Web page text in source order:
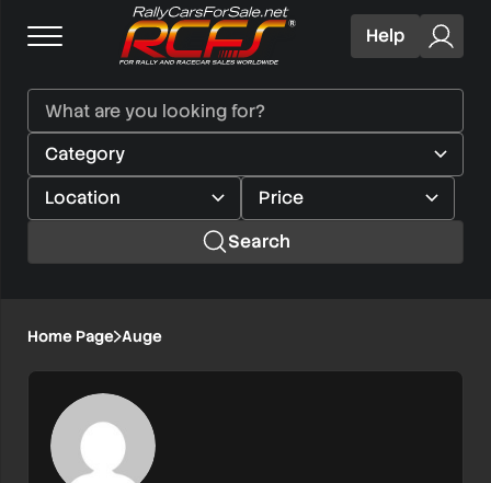
Help
Search
Home Page Auge